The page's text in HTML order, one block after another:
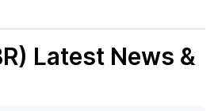
Latest News &